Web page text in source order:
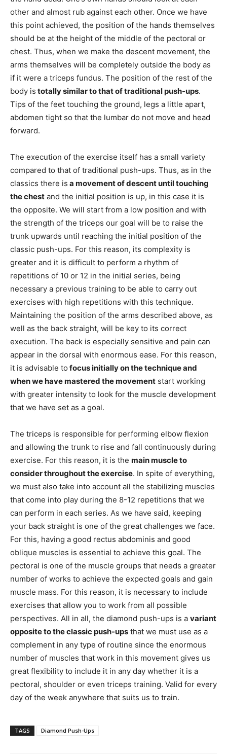
other and almost rub against each other. Once we have
this point achieved, the position of the hands themselves
should be at the height of the middle of the pectoral or
chest. Thus, when we make the descent movement, the
arms themselves will be completely outside the body as
if it were a triceps fundus. The position of the rest of the
body is totally similar to that of traditional push-ups.
Tips of the feet touching the ground, legs a little apart,
abdomen tight so that the lumbar do not move and head
forward.
The execution of the exercise itself has a small variety
compared to that of traditional push-ups. Thus, as in the
classics there is a movement of descent until touching
the chest and the initial position is up, in this case it is
the opposite. We will start from a low position and with
the strength of the triceps our goal will be to raise the
trunk upwards until reaching the initial position of the
classic push-ups. For this reason, its complexity is
greater and it is difficult to perform a rhythm of
repetitions of 10 or 12 in the initial series, being
necessary a previous training to be able to carry out
exercises with high repetitions with this technique.
Maintaining the position of the arms described above, as
well as the back straight, will be key to its correct
execution. The back is especially sensitive and pain can
appear in the dorsal with enormous ease. For this reason,
it is advisable to focus initially on the technique and
when we have mastered the movement start working
with greater intensity to look for the muscle development
that we have set as a goal.
The triceps is responsible for performing elbow flexion
and allowing the trunk to rise and fall continuously during
exercise. For this reason, it is the main muscle to
consider throughout the exercise. In spite of everything,
we must also take into account all the stabilizing muscles
that come into play during the 8-12 repetitions that we
can perform in each series. As we have said, keeping
your back straight is one of the great challenges we face.
For this, having a good rectus abdominis and good
oblique muscles is essential to achieve this goal. The
pectoral is one of the muscle groups that needs a greater
number of works to achieve the expected goals and gain
muscle mass. For this reason, it is necessary to include
exercises that allow you to work from all possible
perspectives. All in all, the diamond push-ups is a variant
opposite to the classic push-ups that we must use as a
complement in any type of routine since the enormous
number of muscles that work in this movement gives us
great flexibility to include it in any day whether it is a
pectoral, shoulder or even triceps training. Valid for every
day of the week anywhere that suits us to train.
TAGS Diamond Push-Ups